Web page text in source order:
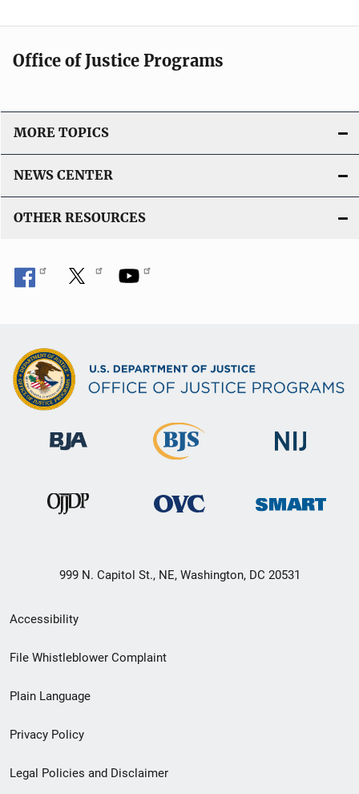
Office of Justice Programs
MORE TOPICS
NEWS CENTER
OTHER RESOURCES
999 N. Capitol St., NE, Washington, DC 20531
Secondary
Footer
menu
Accessibility
File Whistleblower Complaint
Plain Language
Privacy Policy
Legal Policies and Disclaimer